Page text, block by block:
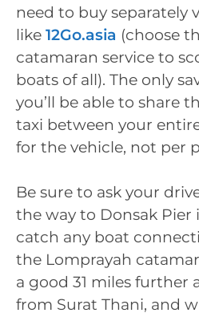
need to buy separately
like 12Go.asia (choose
catamaran service to
boats of all). The only
you’ll be able to share
taxi between your
for the vehicle, not per
Be sure to ask your
the way to Donsak
catch any boat
the Lomprayah
a good 31 miles further
from Surat Thani, and